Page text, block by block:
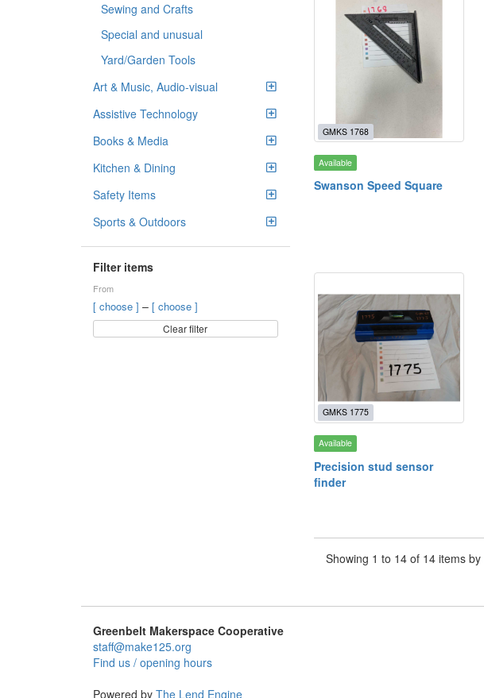
Sewing and Crafts
Special and unusual
Yard/Garden Tools
Art & Music, Audio-visual
Assistive Technology
Books & Media
Kitchen & Dining
Safety Items
Sports & Outdoors
Filter items
From
[ choose ] – [ choose ]
Clear filter
GMKS 1768
Available
Swanson Speed Square
GMKS 1775
Available
Precision stud sensor
finder
Showing 1 to 14 of 14 items by
Greenbelt Makerspace Cooperative
staff@make125.org
Find us / opening hours
Powered by The Lend Engine